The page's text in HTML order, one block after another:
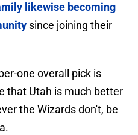
likewise becoming
since joining their
one overall pick is
that Utah is much better
the Wizards don't, be